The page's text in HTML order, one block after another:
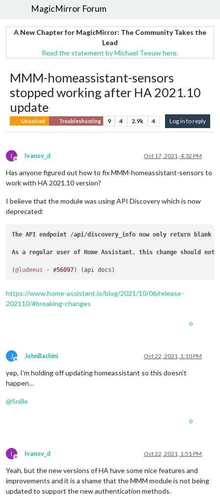
MagicMirror Forum
A New Chapter for MagicMirror: The Community Takes the
Lead
Read the statement by Michael Teeuw here.
MMM-homeassistant-sensors
stopped working after HA 2021.10
update
Unsolved Troubleshooting 9 4 2.9k 4 Log in to reply
I
Offline
Ivanov_d Oct 17, 2021, 4:32 PM
Has anyone figured out how to fix MMM-homeassistant-sensors to
work with HA 2021.10 version?
I believe that the module was using API Discovery which is now
deprecated:
The API endpoint /api/discovery_info now only return blank
As a regular user of Home Assistant, this change should not
(@ludeeus - #56097
https://www.home-assistant.io/blog/2021/10/06/release-
202110/#breaking-changes
0
J
Offline
JohnBachini Oct 22, 2021, 1:10 PM
yep, I’m holding off updating homeassistant so this doesn’t
happen…
@Snille
0
I
Offline
Ivanov_d Oct 22, 2021, 1:51 PM
Yeah, but the new versions of HA have some nice features and
improvements and it is a shame that the MMM module is not being
updated to support the new authentication methods.